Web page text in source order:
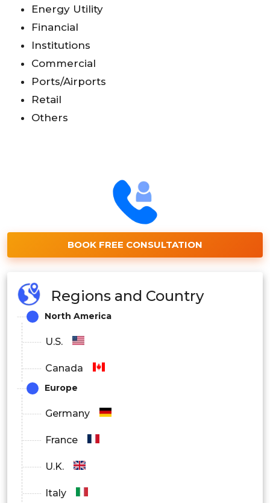
Energy Utility
Financial
Institutions
Commercial
Ports/Airports
Retail
Others
BOOK FREE CONSULTATION
Regions and Country
North America
U.S.
Canada
Europe
Germany
France
U.K.
Italy